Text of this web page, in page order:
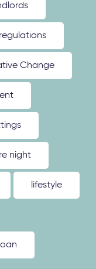
Change
night
lifestyle
loan